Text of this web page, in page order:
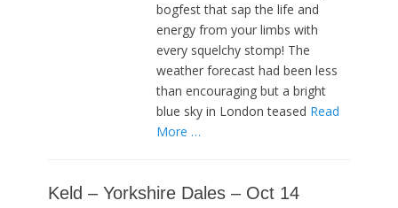
bogfest that sap the life and
energy from your limbs with
every squelchy stomp! The
weather forecast had been less
than encouraging but a bright
blue sky in London teased Read
More …
Keld – Yorkshire Dales – Oct 14